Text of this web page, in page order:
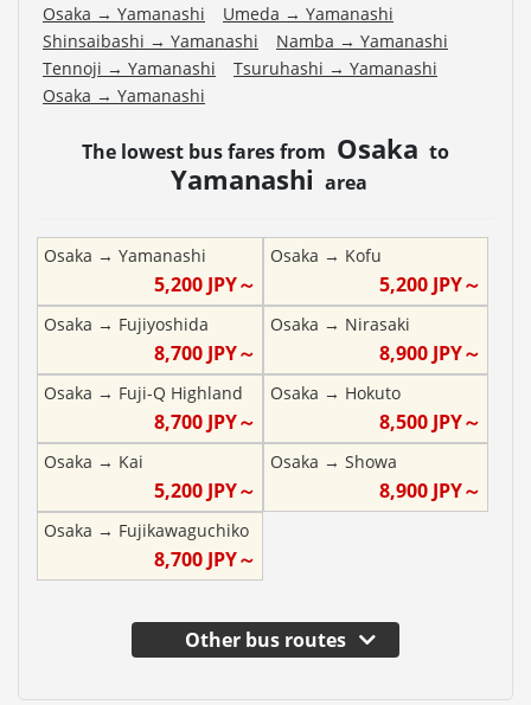
Osaka → Yamanashi Umeda → Yamanashi
Shinsaibashi → Yamanashi Namba → Yamanashi
Tennoji → Yamanashi Tsuruhashi → Yamanashi
Osaka → Yamanashi
The lowest bus fares from Osaka to
Yamanashi area
Osaka → Yamanashi
5,200JPY～
Osaka → Kofu
5,200 JPY～
Osaka → Fujiyoshida
8,700JPY～
Osaka → Nirasaki
8,900 JPY～
Osaka → Fuji-Q Highland
8,700JPY～
Osaka → Hokuto
8,500 JPY～
Osaka → Kai
5,200JPY～
Osaka → Showa
8,900 JPY～
Osaka → Fujikawaguchiko
8,700JPY～
Other bus routes